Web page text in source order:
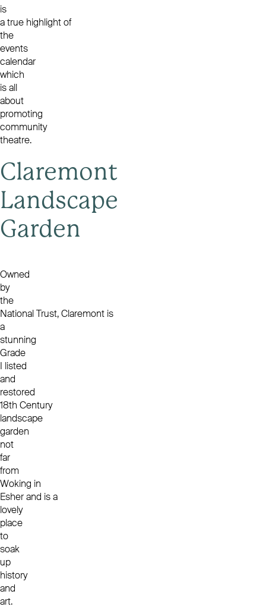
is
a true highlight of
the
events
calendar
which
is all
about
promoting
community
theatre.
Claremont
Landscape
Garden
Owned
by
the
National Trust, Claremont is
a
stunning
Grade
I listed
and
restored
18th Century
landscape
garden
not
far
from
Woking in
Esher and is a
lovely
place
to
soak
up
history
and
art.